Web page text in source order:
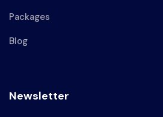
Packages
Blog
Newsletter